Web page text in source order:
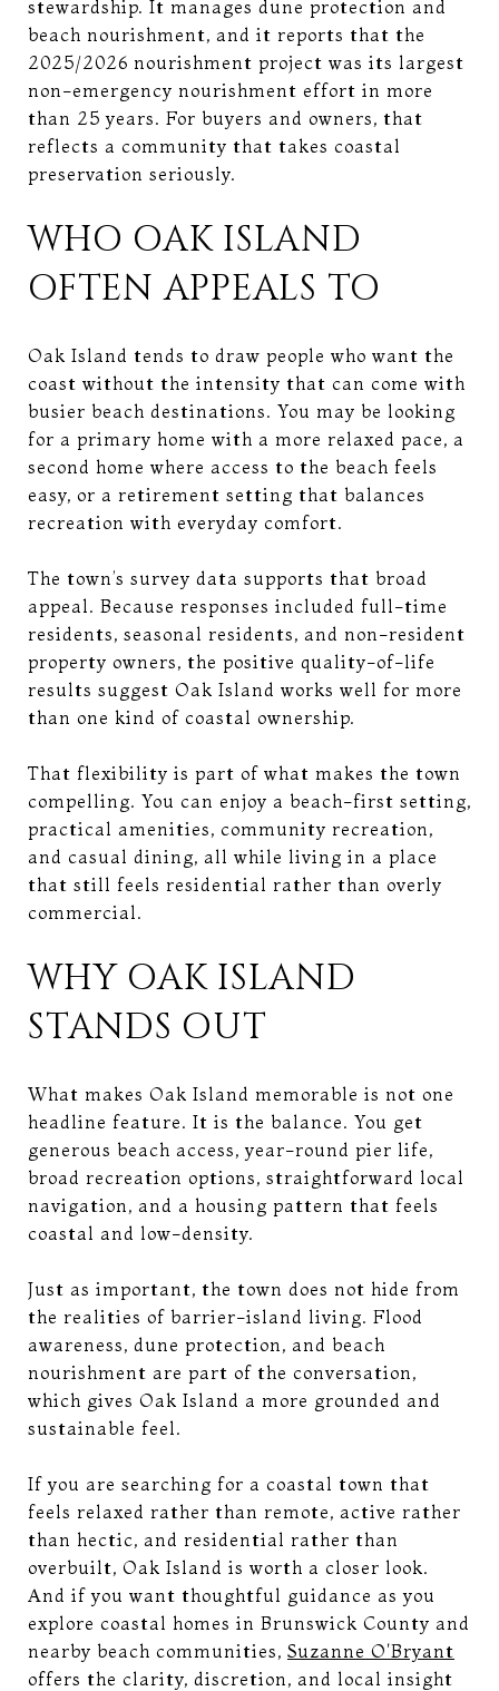
stewardship. It manages dune protection and
beach nourishment, and it reports that the
2025/2026 nourishment project was its largest
non-emergency nourishment effort in more
than 25 years. For buyers and owners, that
reflects a community that takes coastal
preservation seriously.
WHO OAK ISLAND
OFTEN APPEALS TO
Oak Island tends to draw people who want the
coast without the intensity that can come with
busier beach destinations. You may be looking
for a primary home with a more relaxed pace, a
second home where access to the beach feels
easy, or a retirement setting that balances
recreation with everyday comfort.
The town’s survey data supports that broad
appeal. Because responses included full-time
residents, seasonal residents, and non-resident
property owners, the positive quality-of-life
results suggest Oak Island works well for more
than one kind of coastal ownership.
That flexibility is part of what makes the town
compelling. You can enjoy a beach-first setting,
practical amenities, community recreation,
and casual dining, all while living in a place
that still feels residential rather than overly
commercial.
WHY OAK ISLAND
STANDS OUT
What makes Oak Island memorable is not one
headline feature. It is the balance. You get
generous beach access, year-round pier life,
broad recreation options, straightforward local
navigation, and a housing pattern that feels
coastal and low-density.
Just as important, the town does not hide from
the realities of barrier-island living. Flood
awareness, dune protection, and beach
nourishment are part of the conversation,
which gives Oak Island a more grounded and
sustainable feel.
If you are searching for a coastal town that
feels relaxed rather than remote, active rather
than hectic, and residential rather than
overbuilt, Oak Island is worth a closer look.
And if you want thoughtful guidance as you
explore coastal homes in Brunswick County and
nearby beach communities, Suzanne O'Bryant
offers the clarity, discretion, and local insight